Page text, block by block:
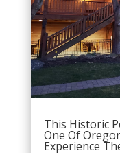
This Historic
One Of
Experience